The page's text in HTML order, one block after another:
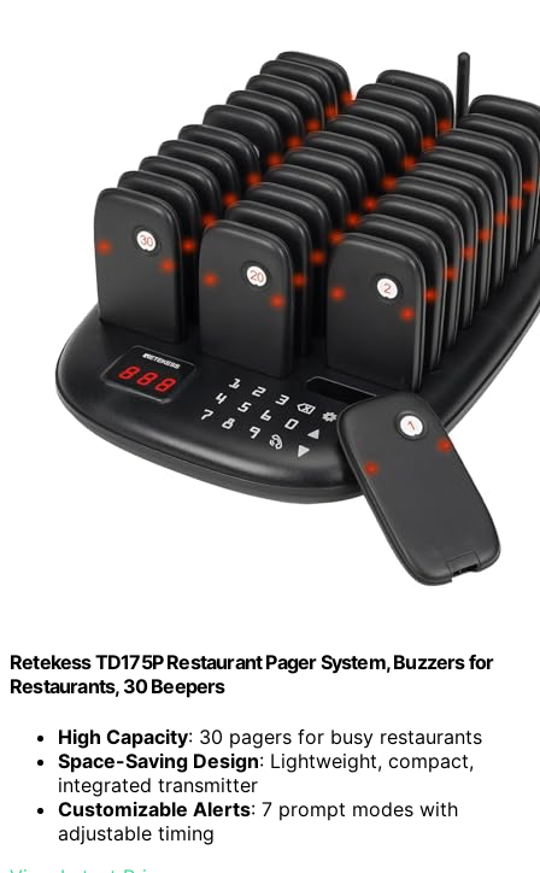
Retekess TD175P Restaurant Pager System, Buzzers for
Restaurants, 30 Beepers
High Capacity: 30 pagers for busy restaurants
Space-Saving Design: Lightweight, compact,
integrated transmitter
Customizable Alerts: 7 prompt modes with
adjustable timing